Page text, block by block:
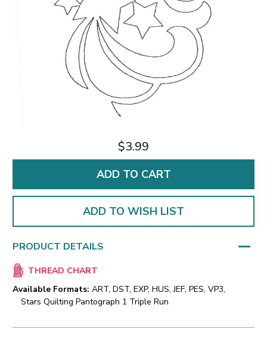
$3.99
ADD TO WISH LIST
PRODUCT DETAILS
THREAD CHART
Available Formats: ART, DST, EXP, HUS, JEF, PES, VP3,
Stars Quilting Pantograph 1 Triple Run